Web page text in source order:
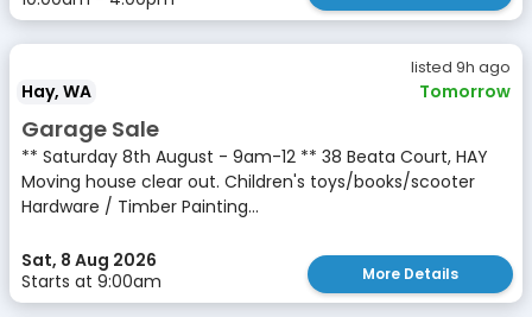
listed 9h ago
Hay, WA Tomorrow
Garage Sale
** Saturday 8th August - 9am-12 ** 38 Beata Court, HAY
Moving house clear out. Children's toys/books/scooter
Hardware / Timber Painting...
Sat, 8 Aug 2026
Starts at 9:00am
More Details